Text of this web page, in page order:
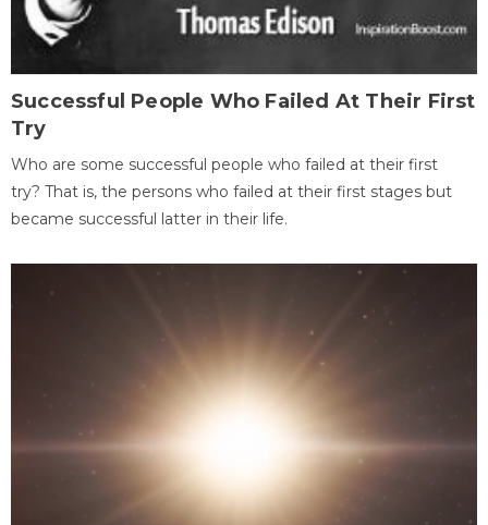
Successful People Who Failed At Their First
Try
Who are some successful people who failed at their first
try? That is, the persons who failed at their first stages but
became successful latter in their life.